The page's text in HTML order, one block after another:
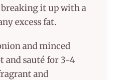
it up with a
excess fat.
and minced
and sauté for 3-4
and